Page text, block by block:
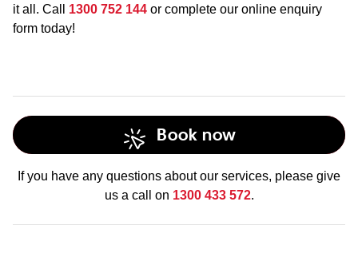
it all. Call 1300 752 144 or complete our online enquiry
form today!
Book now
If you have any questions about our services, please give
us a call on 1300 433 572.